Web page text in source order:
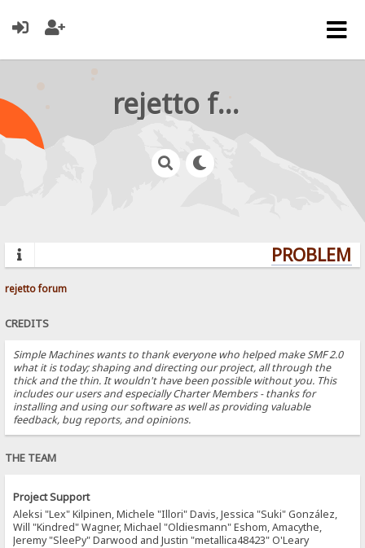
rejetto forum
rejetto forum
CREDITS
Simple Machines wants to thank everyone who helped make SMF 2.0
what it is today; shaping and directing our project, all through the
thick and the thin. It wouldn't have been possible without you. This
includes our users and especially Charter Members - thanks for
installing and using our software as well as providing valuable
feedback, bug reports, and opinions.
THE TEAM
Project Support
Aleksi "Lex" Kilpinen, Michele "Illori" Davis, Jessica "Suki" González,
Will "Kindred" Wagner, Michael "Oldiesmann" Eshom, Amacythe,
Jeremy "SleePy" Darwood and Justin "metallica48423" O'Leary